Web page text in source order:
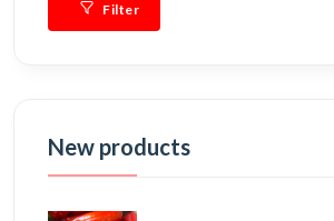
Filter
New products